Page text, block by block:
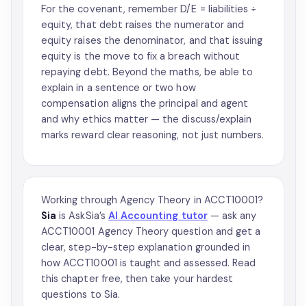
For the covenant, remember D/E = liabilities ÷
equity, that debt raises the numerator and
equity raises the denominator, and that issuing
equity is the move to fix a breach without
repaying debt. Beyond the maths, be able to
explain in a sentence or two how
compensation aligns the principal and agent
and why ethics matter — the discuss/explain
marks reward clear reasoning, not just numbers.
Working through Agency Theory in ACCT10001?
Sia is AskSia’s AI Accounting tutor— ask any
ACCT10001 Agency Theory question and get a
clear, step-by-step explanation grounded in
how ACCT10001 is taught and assessed. Read
this chapter free, then take your hardest
questions to Sia.